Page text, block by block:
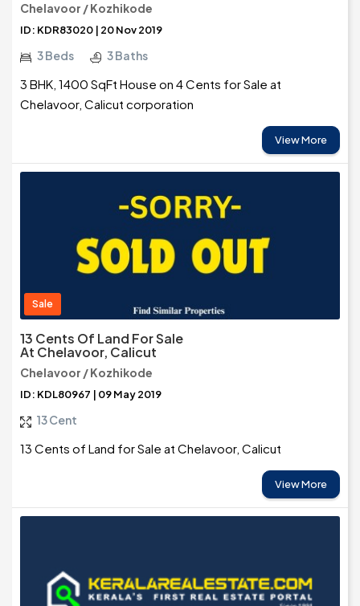
Chelavoor / Kozhikode
ID: KDR83020 | 20 Nov 2019
3 Beds 3 Baths
3 BHK, 1400 SqFt House on 4 Cents for Sale at
Chelavoor, Calicut corporation
View More
Sale
13 Cents Of Land For Sale
At Chelavoor, Calicut
Chelavoor / Kozhikode
ID: KDL80967 | 09 May 2019
13 Cent
13 Cents of Land for Sale at Chelavoor, Calicut
View More